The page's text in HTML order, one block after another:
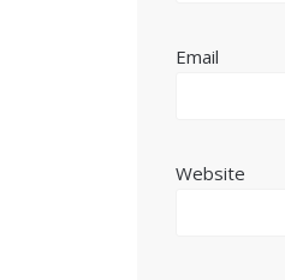
Email
Website